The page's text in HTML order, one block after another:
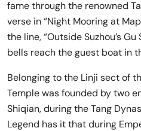
fame through the renowned
verse in “Night Mooring at
the line, “Outside Suzhou’s Gu
bells reach the guest boat in
Belonging to the Linji sect of
Temple was founded by two
Shiqian, during the Tang
Legend has it that during